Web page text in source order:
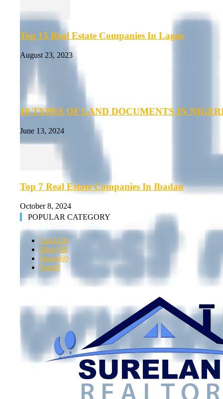
Top 15 Real Estate Companies In Lagos
August 23, 2023
10 TYPES OF LAND DOCUMENTS IN
June 13, 2024
Top 7 Real Estate Companies In Ibadan
October 8, 2024
POPULAR CATEGORY
Land138
Blog108
House60
Farm8